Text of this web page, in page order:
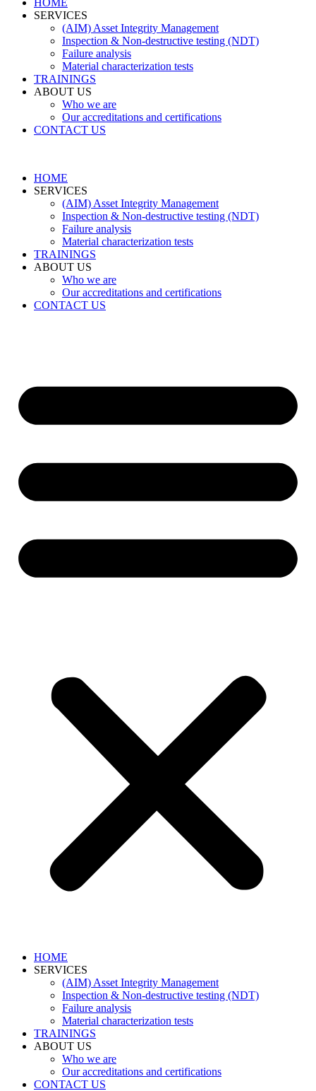
HOME
SERVICES
(AIM) Asset Integrity Management
Inspection & Non-destructive testing (NDT)
Failure analysis
Material characterization tests
TRAININGS
ABOUT US
Who we are
Our accreditations and certifications
CONTACT US
HOME
SERVICES
(AIM) Asset Integrity Management
Inspection & Non-destructive testing (NDT)
Failure analysis
Material characterization tests
TRAININGS
ABOUT US
Who we are
Our accreditations and certifications
CONTACT US
HOME
SERVICES
(AIM) Asset Integrity Management
Inspection & Non-destructive testing (NDT)
Failure analysis
Material characterization tests
TRAININGS
ABOUT US
Who we are
Our accreditations and certifications
CONTACT US